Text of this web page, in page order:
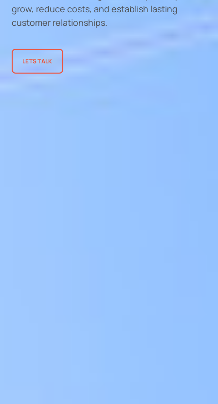
grow, reduce costs, and establish lasting
customer relationships.
LETS TALK